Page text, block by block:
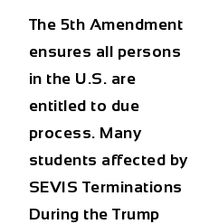
The 5th Amendment
ensures all persons
in the U.S. are
entitled to due
process. Many
students affected by
SEVIS Terminations
During the Trump